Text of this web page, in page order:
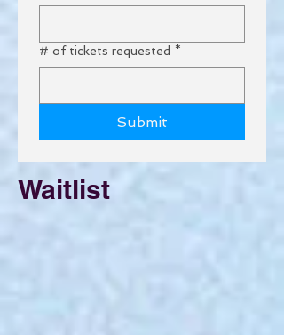
# of tickets requested *
Submit
Waitlist